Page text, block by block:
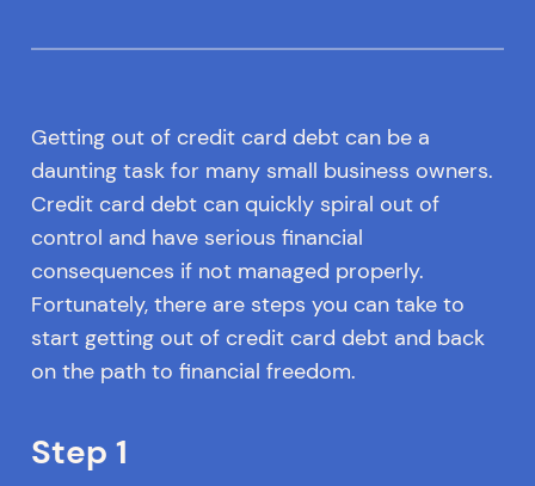
Getting out of credit card debt can be a
daunting task for many small business owners.
Credit card debt can quickly spiral out of
control and have serious financial
consequences if not managed properly.
Fortunately, there are steps you can take to
start getting out of credit card debt and back
on the path to financial freedom.
Step 1